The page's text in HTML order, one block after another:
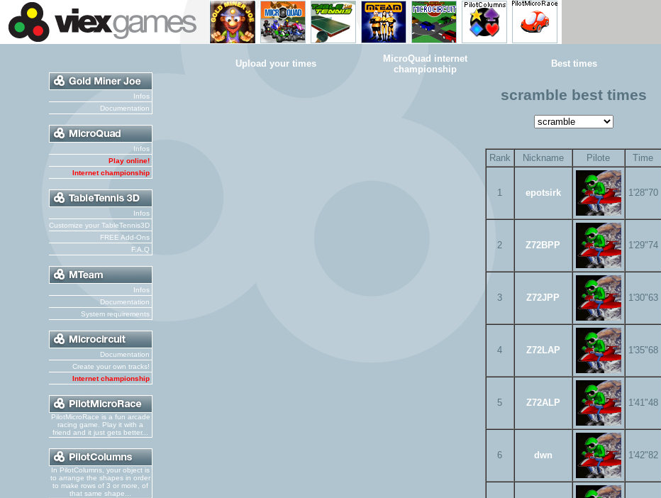
Infos
Documentation
Infos
Play online!
Internet championship
Infos
Customize your TableTennis3D
FREE Add-Ons
F.A.Q
Infos
Documentation
System requirements
Documentation
Create your own tracks!
Internet championship
PilotMicroRace is a fun arcade
racing game. Play it with a
friend and it just gets better...
In PilotColumns, your object is
to arrange the shapes in order
to make rows of 3 or more, of
that same shape...
Upload your times
MicroQuad internet
championship
Best times
scramble best times
Rank Nickname Pilote Time
1 epotsirk 1'28"70
2 Z72BPP 1'29"74
3 Z72JPP 1'30"63
4 Z72LAP 1'35"68
5 Z72ALP 1'41"48
6 dwn 1'42"82